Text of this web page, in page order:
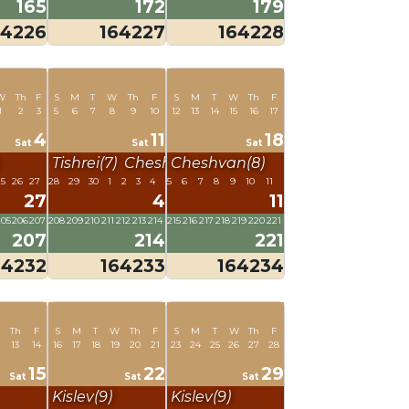
165
172
164227
179
164228
Th
2
F
3
Sat 4
26 27
27
206207
207
S
5
M
6
T
7
W
8
Th
9
F
10
Sat 11
Tishrei(7) Cheshvan(8)
28 29 30 1 2 3 4
4
208209210211 212 213214
214
164233
S
12
M
13
T
14
W
15
Th
16
F
17
Sat 18
Cheshvan(8)
5 6 7 8 9 10 11
11
215216217 218219220221
221
164234
Th
13
F
14
Sat 15
S
16
M
17
T
18
W
19
Th
20
F
21
Sat 22
Kislev(9)
S
23
M
24
T
25
W
26
Th
27
F
28
Sat 29
Kislev(9)